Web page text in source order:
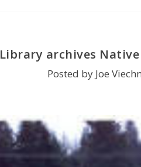
Library archives
Posted by Joe